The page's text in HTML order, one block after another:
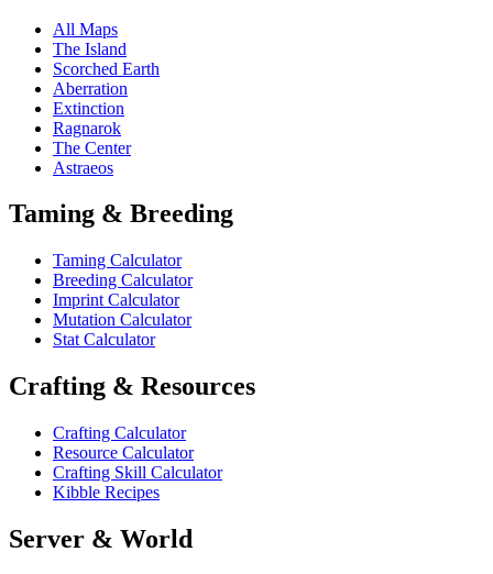
All Maps
The Island
Scorched Earth
Aberration
Extinction
Ragnarok
The Center
Astraeos
Taming & Breeding
Taming Calculator
Breeding Calculator
Imprint Calculator
Mutation Calculator
Stat Calculator
Crafting & Resources
Crafting Calculator
Resource Calculator
Crafting Skill Calculator
Kibble Recipes
Server & World